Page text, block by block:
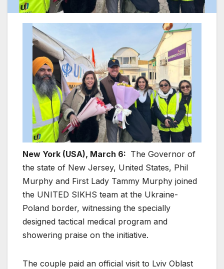
New York (USA), March 6: The Governor of
the state of New Jersey, United States, Phil
Murphy and First Lady Tammy Murphy joined
the UNITED SIKHS team at the Ukraine-
Poland border, witnessing the specially
designed tactical medical program and
showering praise on the initiative.
The couple paid an official visit to Lviv Oblast